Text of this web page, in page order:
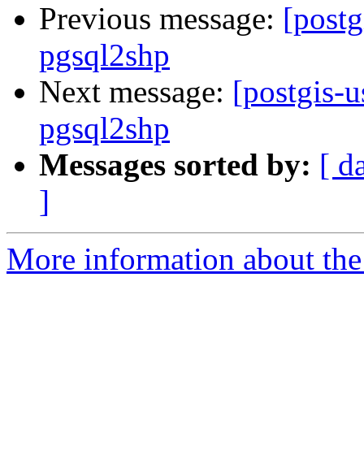
Previous message:
pgsql2shp
Next message: [postgis-
pgsql2shp
Messages sorted by: [
]
More information about